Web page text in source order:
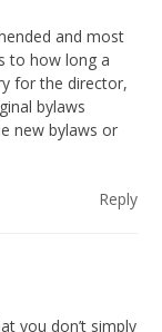
and most
to how long a
for the director,
bylaws
new bylaws or
Reply
you don’t simply